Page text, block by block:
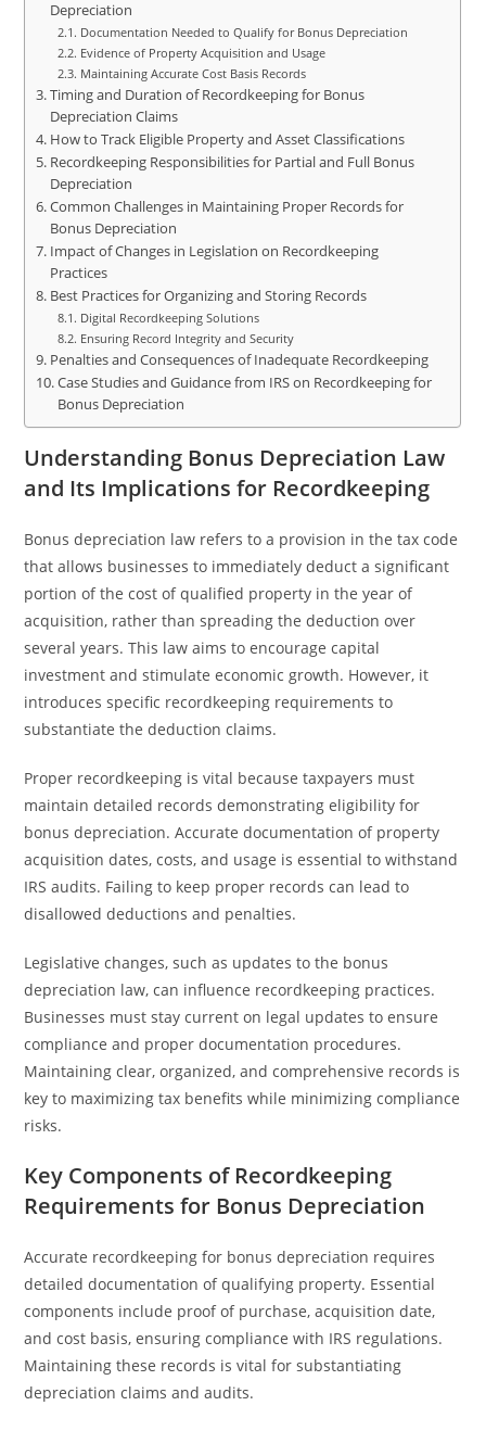
Depreciation
Documentation Needed to Qualify for Bonus Depreciation
Evidence of Property Acquisition and Usage
Maintaining Accurate Cost Basis Records
Timing and Duration of Recordkeeping for Bonus
Depreciation Claims
How to Track Eligible Property and Asset Classifications
Recordkeeping Responsibilities for Partial and Full Bonus
Depreciation
Common Challenges in Maintaining Proper Records for
Bonus Depreciation
Impact of Changes in Legislation on Recordkeeping
Practices
Best Practices for Organizing and Storing Records
Digital Recordkeeping Solutions
Ensuring Record Integrity and Security
Penalties and Consequences of Inadequate Recordkeeping
Case Studies and Guidance from IRS on Recordkeeping for
Bonus Depreciation
Understanding Bonus Depreciation Law
and Its Implications for Recordkeeping
Bonus depreciation law refers to a provision in the tax code
that allows businesses to immediately deduct a significant
portion of the cost of qualified property in the year of
acquisition, rather than spreading the deduction over
several years. This law aims to encourage capital
investment and stimulate economic growth. However, it
introduces specific recordkeeping requirements to
substantiate the deduction claims.
Proper recordkeeping is vital because taxpayers must
maintain detailed records demonstrating eligibility for
bonus depreciation. Accurate documentation of property
acquisition dates, costs, and usage is essential to withstand
IRS audits. Failing to keep proper records can lead to
disallowed deductions and penalties.
Legislative changes, such as updates to the bonus
depreciation law, can influence recordkeeping practices.
Businesses must stay current on legal updates to ensure
compliance and proper documentation procedures.
Maintaining clear, organized, and comprehensive records is
key to maximizing tax benefits while minimizing compliance
risks.
Key Components of Recordkeeping
Requirements for Bonus Depreciation
Accurate recordkeeping for bonus depreciation requires
detailed documentation of qualifying property. Essential
components include proof of purchase, acquisition date,
and cost basis, ensuring compliance with IRS regulations.
Maintaining these records is vital for substantiating
depreciation claims and audits.